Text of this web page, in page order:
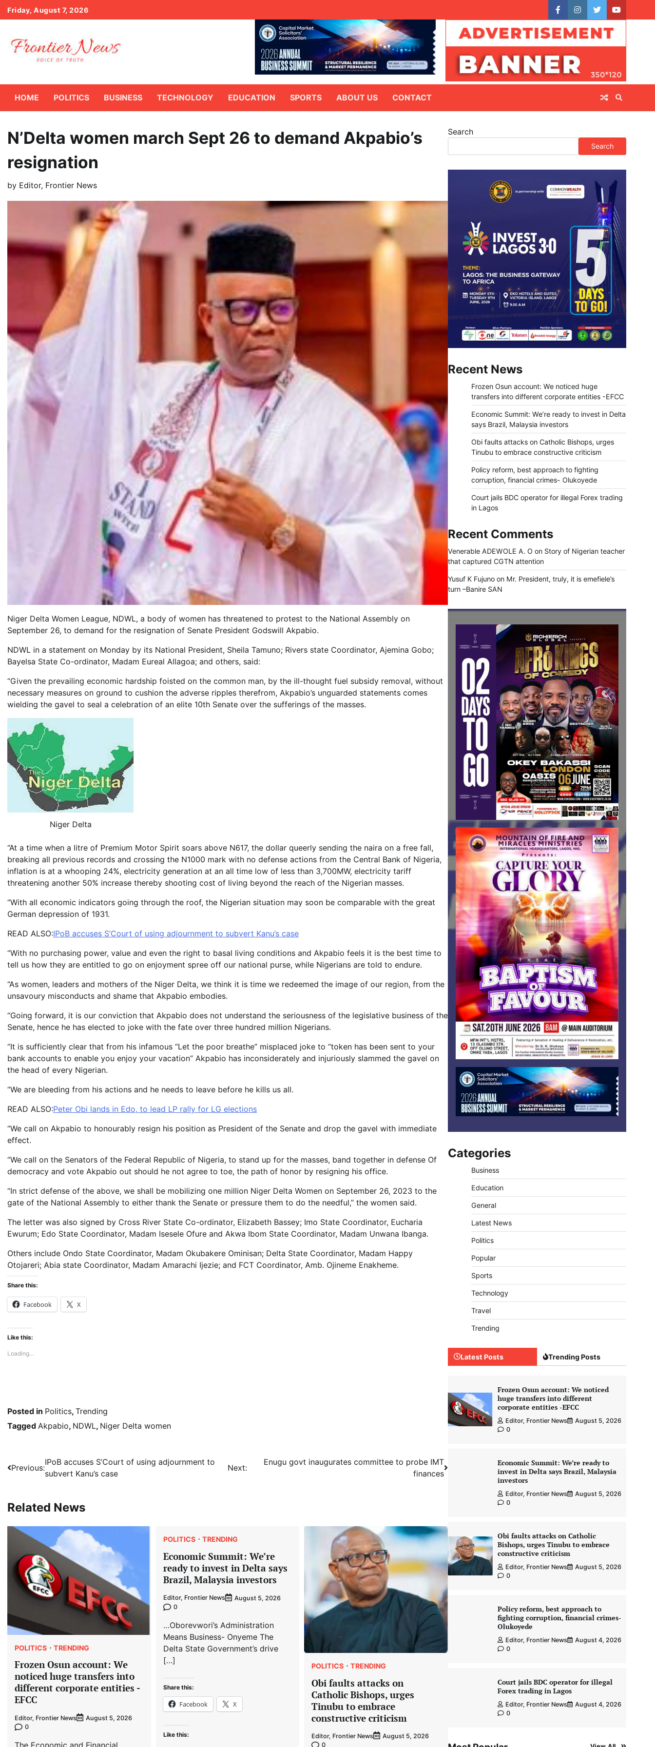
Skip
to
Friday, August 7, 2026
facebookinstagram
twitteryoutube
HOME POLITICS BUSINESS TECHNOLOGY EDUCATION SPORTS ABOUT US CONTACT
N’Delta women march Sept 26 to demand Akpabio’s
resignation
by Editor, Frontier News
Niger Delta Women League, NDWL, a body of women has threatened to protest to the National Assembly on
September 26, to demand for the resignation of Senate President Godswill Akpabio.
NDWL in a statement on Monday by its National President, Sheila Tamuno; Rivers state Coordinator, Ajemina Gobo;
Bayelsa State Co-ordinator, Madam Eureal Allagoa; and others, said:
“Given the prevailing economic hardship foisted on the common man, by the ill-thought fuel subsidy removal, without
necessary measures on ground to cushion the adverse ripples therefrom, Akpabio’s unguarded statements comes
wielding the gavel to seal a celebration of an elite 10th Senate over the sufferings of the masses.
Niger Delta
“At a time when a litre of Premium Motor Spirit soars above N617, the dollar queerly sending the naira on a free fall,
breaking all previous records and crossing the N1000 mark with no defense actions from the Central Bank of Nigeria,
inflation is at a whooping 24%, electricity generation at an all time low of less than 3,700MW, electricity tariff
threatening another 50% increase thereby shooting cost of living beyond the reach of the Nigerian masses.
“With all economic indicators going through the roof, the Nigerian situation may soon be comparable with the great
German depression of 1931.
READ ALSO:IPoB accuses S’Court of using adjournment to subvert Kanu’s case
“With no purchasing power, value and even the right to basal living conditions and Akpabio feels it is the best time to
tell us how they are entitled to go on enjoyment spree off our national purse, while Nigerians are told to endure.
“As women, leaders and mothers of the Niger Delta, we think it is time we redeemed the image of our region, from the
unsavoury misconducts and shame that Akpabio embodies.
“Going forward, it is our conviction that Akpabio does not understand the seriousness of the legislative business of the
Senate, hence he has elected to joke with the fate over three hundred million Nigerians.
“It is sufficiently clear that from his infamous “Let the poor breathe” misplaced joke to “token has been sent to your
bank accounts to enable you enjoy your vacation” Akpabio has inconsiderately and injuriously slammed the gavel on
the head of every Nigerian.
“We are bleeding from his actions and he needs to leave before he kills us all.
READ ALSO:Peter Obi lands in Edo, to lead LP rally for LG elections
“We call on Akpabio to honourably resign his position as President of the Senate and drop the gavel with immediate
effect.
“We call on the Senators of the Federal Republic of Nigeria, to stand up for the masses, band together in defense Of
democracy and vote Akpabio out should he not agree to toe, the path of honor by resigning his office.
“In strict defense of the above, we shall be mobilizing one million Niger Delta Women on September 26, 2023 to the
gate of the National Assembly to either thank the Senate or pressure them to do the needful,” the women said.
The letter was also signed by Cross River State Co-ordinator, Elizabeth Bassey; Imo State Coordinator, Eucharia
Ewurum; Edo State Coordinator, Madam Isesele Ofure and Akwa Ibom State Coordinator, Madam Unwana Ibanga.
Others include Ondo State Coordinator, Madam Okubakere Ominisan; Delta State Coordinator, Madam Happy
Otojareri; Abia state Coordinator, Madam Amarachi Ijezie; and FCT Coordinator, Amb. Ojineme Enakheme.
Share this:
Facebook X
Like this:
Loading...
Posted in Politics, Trending
Tagged Akpabio, NDWL, Niger Delta women
Post
navigation
Previous:
IPoB accuses S’Court of using adjournment to
subvert Kanu’s case
Next:
Enugu govt inaugurates committee to probe IMT
finances
Related News
POLITICS TRENDING
Frozen Osun account: We
noticed huge transfers into
different corporate entities -
EFCC
Editor, Frontier News
August 5, 2026
0
POLITICS TRENDING
Economic Summit: We’re
ready to invest in Delta says
Brazil, Malaysia investors
Editor, Frontier News
August 5, 2026
0
…Oborevwori’s Administration
Means Business- Onyeme The
Delta State Government’s drive
[…]
Share this:
Facebook X
Like this:
POLITICS TRENDING
Obi faults attacks on
Catholic Bishops, urges
Tinubu to embrace
constructive criticism
Editor, Frontier News
August 5, 2026
0
Search
Search
Recent News
Frozen Osun account: We noticed huge
transfers into different corporate entities -EFCC
Economic Summit: We’re ready to invest in Delta
says Brazil, Malaysia investors
Obi faults attacks on Catholic Bishops, urges
Tinubu to embrace constructive criticism
Policy reform, best approach to fighting
corruption, financial crimes- Olukoyede
Court jails BDC operator for illegal Forex trading
in Lagos
Recent Comments
Venerable ADEWOLE A. O on Story of Nigerian teacher
that captured CGTN attention
Yusuf K Fujuno on Mr. President, truly, it is emefiele’s
turn –Banire SAN
Categories
Business
Education
General
Latest News
Politics
Popular
Sports
Technology
Travel
Trending
Latest Posts Trending Posts
Frozen Osun account: We noticed
huge transfers into different
corporate entities -EFCC
Editor, Frontier News
August 5, 2026
0
Economic Summit: We’re ready to
invest in Delta says Brazil, Malaysia
investors
Editor, Frontier News
August 5, 2026
0
Obi faults attacks on Catholic
Bishops, urges Tinubu to embrace
constructive criticism
Editor, Frontier News
August 5, 2026
0
Policy reform, best approach to
fighting corruption, financial crimes-
Olukoyede
Editor, Frontier News
August 4, 2026
0
Court jails BDC operator for illegal
Forex trading in Lagos
Editor, Frontier News
August 4, 2026
0